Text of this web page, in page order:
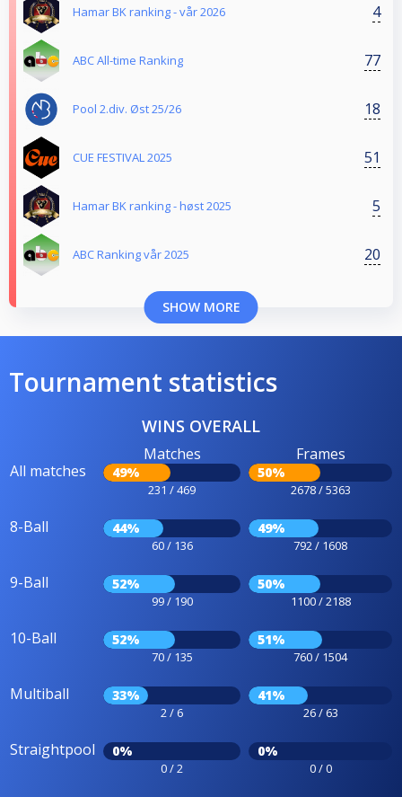
Hamar BK ranking - vår 2026 4
ABC All-time Ranking 77
Pool 2.div. Øst 25/26 18
CUE FESTIVAL 2025 51
Hamar BK ranking - høst 2025 5
ABC Ranking vår 2025 20
SHOW MORE
Tournament statistics
WINS OVERALL
All matches
Matches
49%
231 / 469
Frames
50%
2678 / 5363
8-Ball 44%
60 / 136
49%
792 / 1608
9-Ball 52%
99 / 190
50%
1100 / 2188
10-Ball 52%
70 / 135
51%
760 / 1504
Multiball 33%
2 / 6
41%
26 / 63
Straightpool 0%
0 / 2
0%
0 / 0